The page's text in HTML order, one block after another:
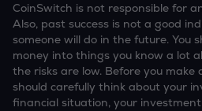
CoinSwitch is not responsible for
Also, past success is not a good
someone will do in the future. You
money into things you know a lot
the risks are low. Before you make
should carefully think about your
financial situation, your